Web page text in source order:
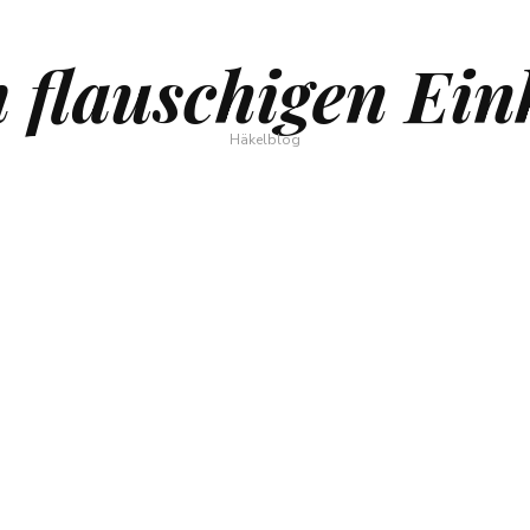
flauschigen
Häkelblog